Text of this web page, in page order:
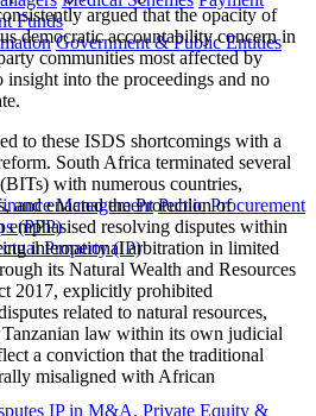
Funds
Government & Public Entities
Management Public Procurement
(PPP)
Property (IP)
IP in M&A, Private Equity &
argued that the opacity of
democratic accountability concern in
communities most affected by
insight into the proceedings and no
to these ISDS shortcomings with a
South Africa terminated several
with numerous countries,
and enacted the Protection of
resolving disputes within
international arbitration in limited
its Natural Wealth and Resources
2017, explicitly prohibited
related to natural resources,
law within its own judicial
a conviction that the traditional
misaligned with African